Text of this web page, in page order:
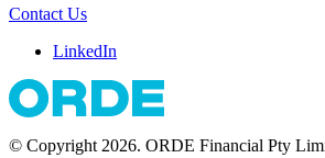
Contact Us
LinkedIn
© Copyright 2026. ORDE Financial Pty